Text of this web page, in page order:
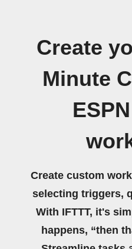
Create
Minute
Create custom
selecting triggers,
With IFTTT, it's
happens, “then